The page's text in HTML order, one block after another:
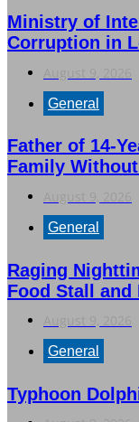
Ministry of
Corruption in
General
Father of 14-
Family
General
Raging
Food Stall
General
Typhoon